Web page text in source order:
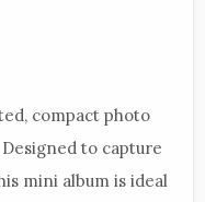
compact photo
Designed to capture
mini album is ideal